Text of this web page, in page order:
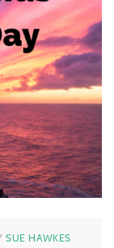
SUE HAWKES